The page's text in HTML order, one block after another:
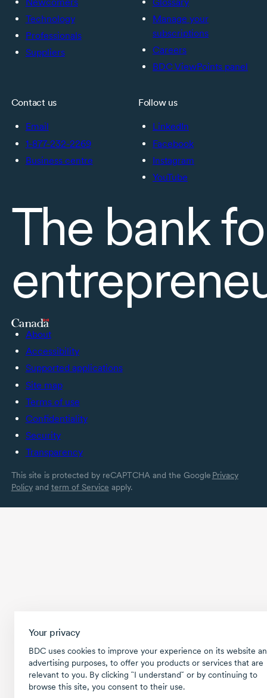
Your privacy
BDC uses cookies to improve your experience on its website
advertising purposes, to offer you products or services that are
relevant to you. By clicking ῝I understand῎ or by continuing to
browse this site, you consent to their use.
Technology
Professionals
Suppliers
Manage your
subscriptions
Careers
BDC ViewPoints panel
Contact us
Email
1-877-232-2269
Business centre
Follow us
LinkedIn
Facebook
Instagram
YouTube
The bank
About
Accessibility
Supported applications
Site map
Terms of use
Confidentiality
Security
Transparency
This site is protected by reCAPTCHA and the Google Privacy
Policyand term of Service apply.